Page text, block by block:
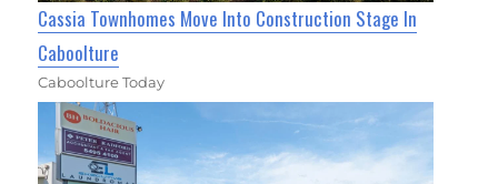
Cassia Townhomes Move Into Construction Stage In
Caboolture
Caboolture Today